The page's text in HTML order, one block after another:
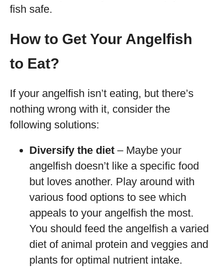
fish safe.
How to Get Your Angelfish
to Eat?
If your angelfish isn’t eating, but there’s
nothing wrong with it, consider the
following solutions:
Diversify the diet – Maybe your
angelfish doesn’t like a specific food
but loves another. Play around with
various food options to see which
appeals to your angelfish the most.
You should feed the angelfish a varied
diet of animal protein and veggies and
plants for optimal nutrient intake.